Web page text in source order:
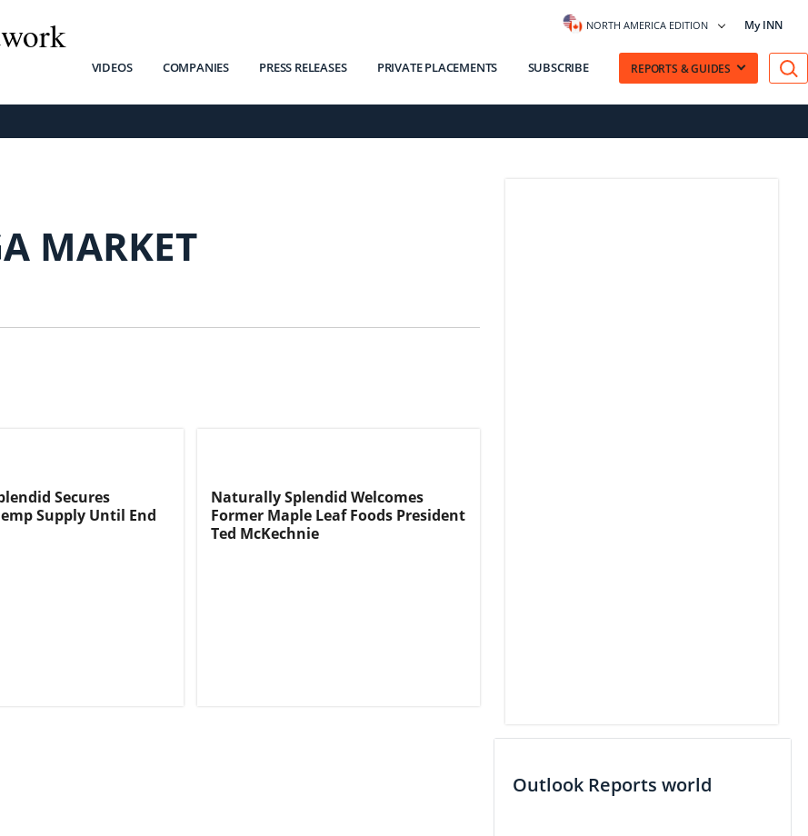
NORTH AMERICA EDITION My INN
VIDEOS COMPANIES PRESS RELEASES PRIVATE PLACEMENTS SUBSCRIBE REPORTS & GUIDES
MARKET
Secures
Supply Until End
Naturally Splendid Welcomes
Former Maple Leaf Foods President
Ted McKechnie
Outlook Reports world